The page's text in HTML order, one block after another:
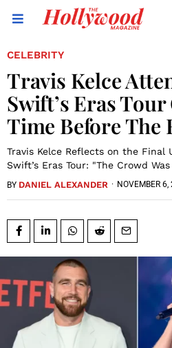
CELEBRITY
Travis Kelce
Swift’s Eras
Time Before The
Travis Kelce Reflects on the Final
Swift’s Eras Tour: "The Crowd
BY DANIEL ALEXANDER · NOVEMBER